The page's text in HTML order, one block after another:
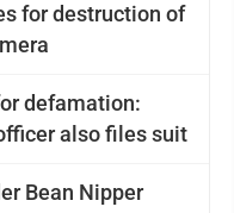
for destruction of
defamation:
also files suit
Bean Nipper